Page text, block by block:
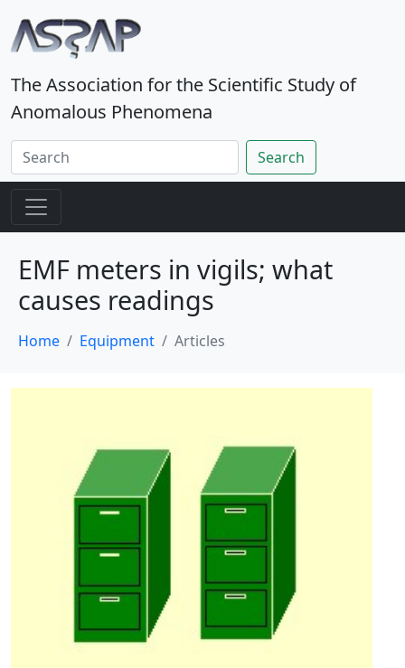
The Association for the Scientific Study of
Anomalous Phenomena
Search
EMF meters in vigils; what
causes readings
Home Equipment Articles